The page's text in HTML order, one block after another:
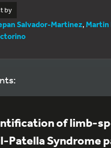
by
Salvador-Martinez, Martin
of limb-
Patella Syndrome